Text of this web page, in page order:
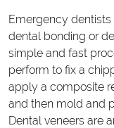
Emergency
dental bonding or
simple and fast
perform to fix a
apply a composite
and then mold and
Dental veneers are